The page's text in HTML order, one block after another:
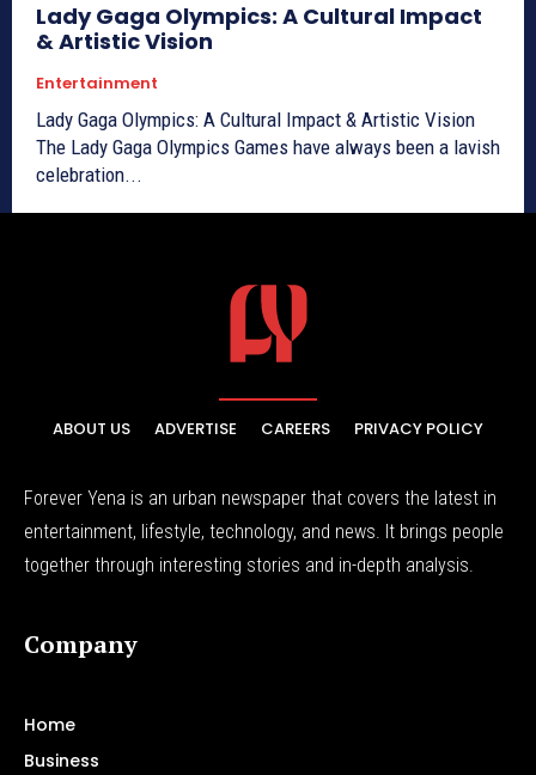
Lady Gaga Olympics: A Cultural Impact
& Artistic Vision
Entertainment
Lady Gaga Olympics: A Cultural Impact & Artistic Vision
The Lady Gaga Olympics Games have always been a lavish
celebration...
ABOUT US ADVERTISE CAREERS PRIVACY POLICY
Forever Yena is an urban newspaper that covers the latest in
entertainment, lifestyle, technology, and news. It brings people
together through interesting stories and in-depth analysis.
Company
Home
Business